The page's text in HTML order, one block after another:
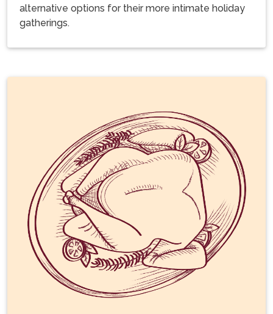
alternative options for their more intimate holiday
gatherings.